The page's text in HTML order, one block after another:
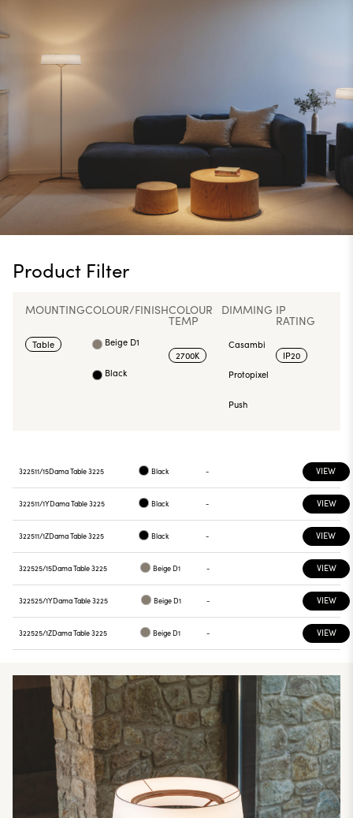
Product Filter
MOUNTING
Table
COLOUR/FINISH
Beige D1
Black
COLOUR
TEMP
2700K
DIMMING
Casambi
Protopixel
Push
IP
RATING
IP20
322511/15Dama Table 3225 Black - VIEW
322511/1YDama Table 3225 Black - VIEW
322511/1ZDama Table 3225 Black - VIEW
322525/15Dama Table 3225 Beige D1 - VIEW
322525/1YDama Table 3225 Beige D1 - VIEW
322525/1ZDama Table 3225 Beige D1 - VIEW